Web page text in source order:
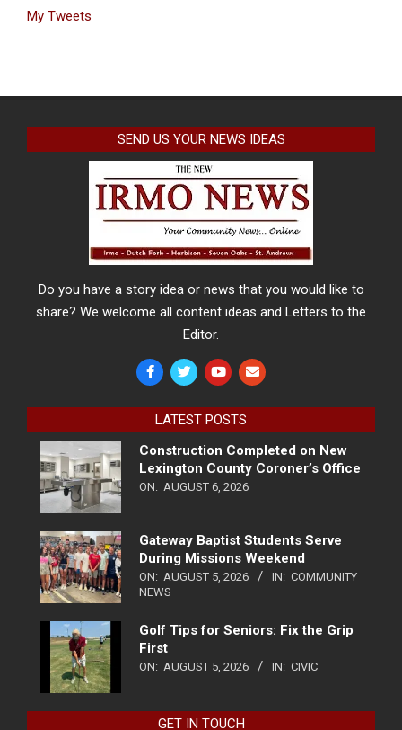
My Tweets
SEND US YOUR NEWS IDEAS
Do you have a story idea or news that you would like to
share? We welcome all content ideas and Letters to the
Editor.
LATEST POSTS
Construction Completed on New
Lexington County Coroner’s Office
ON: AUGUST 6, 2026
Gateway Baptist Students Serve
During Missions Weekend
ON: AUGUST 5, 2026 IN: COMMUNITY
NEWS
Golf Tips for Seniors: Fix the Grip
First
ON: AUGUST 5, 2026 IN: CIVIC
GET IN TOUCH